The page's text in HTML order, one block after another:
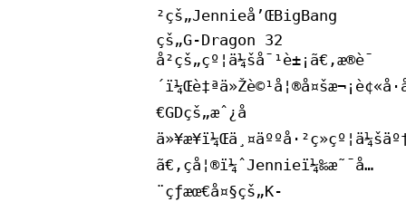
²çš„Jennieå’ŒBigBang
çš„G-Dragon 32
å²çš„çº¦ä¼šå¯¹è±¡ã€‚æ®è¯
€GDçš„æˆ¿å­
ã€‚çå¦®ï¼ˆJennieï¼‰æ˜¯å…
¨çƒæœ€å¤§çš„K-